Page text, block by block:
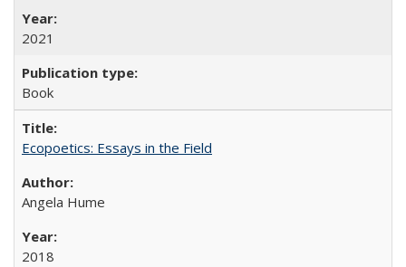
2021
Book
Ecopoetics: Essays in the Field
Angela Hume
2018